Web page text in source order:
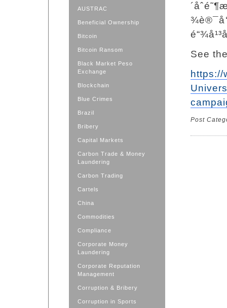
AUSTRAC
Beneficial Ownership
Bitcoin
Bitcoin Ransom
Black Market Peso
Exchange
Blockchain
Blue Crimes
Brazil
Bribery
Capital Markets
Carbon Trade & Money
Laundering
Carbon Trading
Cartels
China
Commodities
Compliance
Corporate Money
Laundering
Corporate Reputation
Management
Corruption & Bribery
Corruption in Sports
See
https://
Post